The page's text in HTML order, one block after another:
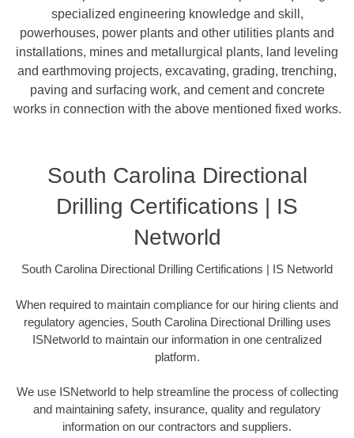
specialized engineering knowledge and skill,
powerhouses, power plants and other utilities plants and
installations, mines and metallurgical plants, land leveling
and earthmoving projects, excavating, grading, trenching,
paving and surfacing work, and cement and concrete
works in connection with the above mentioned fixed works.
South Carolina Directional
Drilling Certifications | IS
Networld
South Carolina Directional Drilling Certifications | IS Networld
When required to maintain compliance for our hiring clients and
regulatory agencies, South Carolina Directional Drilling uses
ISNetworld to maintain our information in one centralized
platform.
We use ISNetworld to help streamline the process of collecting
and maintaining safety, insurance, quality and regulatory
information on our contractors and suppliers.